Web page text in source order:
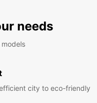
needs
city to eco-friendly